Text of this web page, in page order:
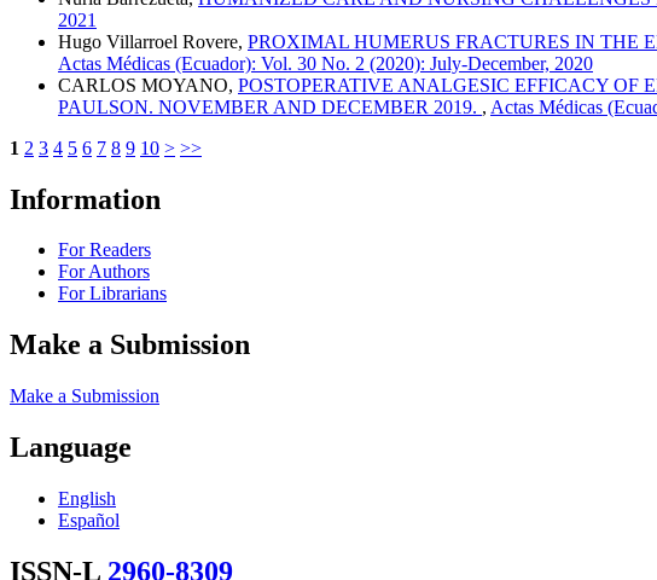
2021
Hugo Villarroel Rovere, PROXIMAL HUMERUS FRACTURES IN THE
Actas Médicas (Ecuador): Vol. 30 No. 2 (2020): July-December, 2020
CARLOS MOYANO, POSTOPERATIVE ANALGESIC EFFICACY OF
PAULSON. NOVEMBER AND DECEMBER 2019. , Actas Médicas
1 2 3 4 5 6 7 8 9 10 > >>
Information
For Readers
For Authors
For Librarians
Make a Submission
Make a Submission
Language
English
Español
ISSN-L 2960-8309